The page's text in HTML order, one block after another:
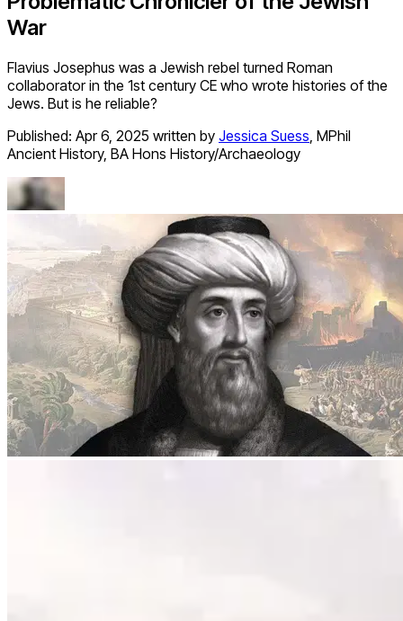
War
Flavius Josephus was a Jewish rebel turned Roman
collaborator in the 1st century CE who wrote histories of the
Jews. But is he reliable?
Published: Apr 6, 2025 written by Jessica Suess, MPhil
Ancient History, BA Hons History/Archaeology